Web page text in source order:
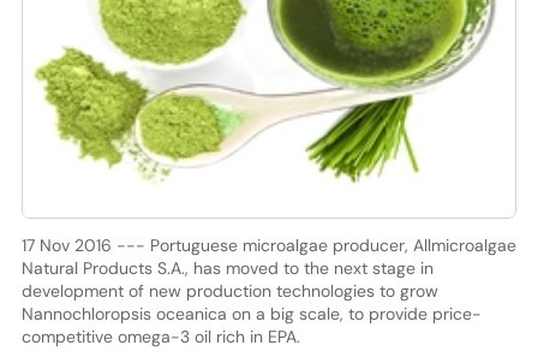
17 Nov 2016 --- Portuguese microalgae producer, Allmicroalgae
Natural Products S.A., has moved to the next stage in
development of new production technologies to grow
Nannochloropsis oceanica on a big scale, to provide price-
competitive omega-3 oil rich in EPA.